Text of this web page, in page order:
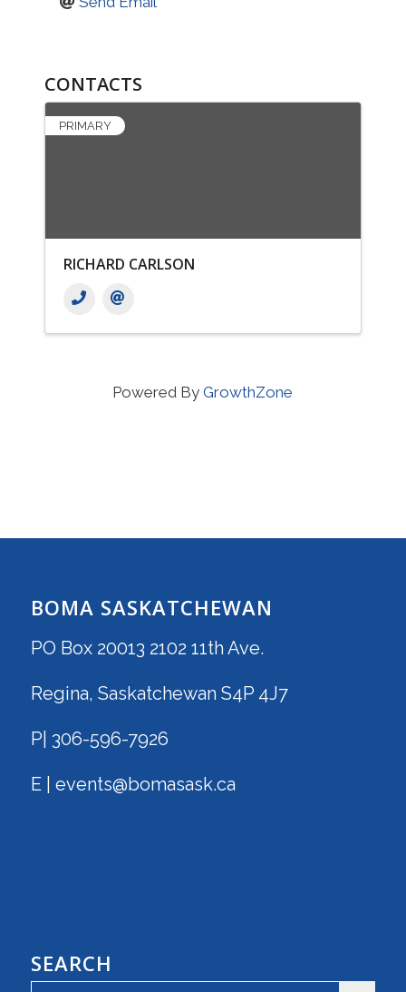
CONTACTS
PRIMARY
RICHARD CARLSON
Powered ByGrowthZone
BOMA SASKATCHEWAN
PO Box 20013 2102 11th Ave.
Regina, Saskatchewan S4P 4J7
P| 306-596-7926
E | events@bomasask.ca
SEARCH